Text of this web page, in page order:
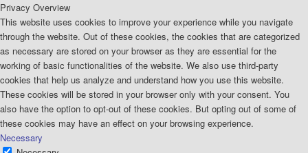
Privacy Overview
This website uses cookies to improve your experience while you navigate
through the website. Out of these cookies, the cookies that are categorized
as necessary are stored on your browser as they are essential for the
working of basic functionalities of the website. We also use third-party
cookies that help us analyze and understand how you use this website.
These cookies will be stored in your browser only with your consent. You
also have the option to opt-out of these cookies. But opting out of some of
these cookies may have an effect on your browsing experience.
Necessary